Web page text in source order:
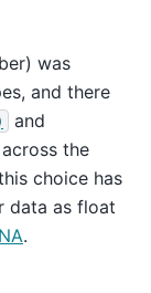
was
and there
and
the
choice has
data as float
.